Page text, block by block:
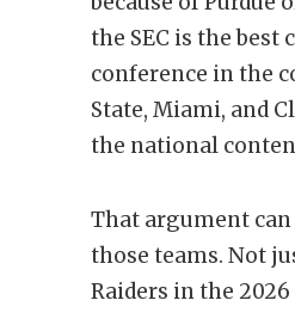
the SEC is the
conference in the
State, Miami, and
the national
That argument can
those teams. Not
Raiders in the